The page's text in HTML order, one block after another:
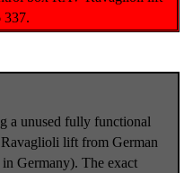
337.
a unused fully functional
lift from German
Germany). The exact